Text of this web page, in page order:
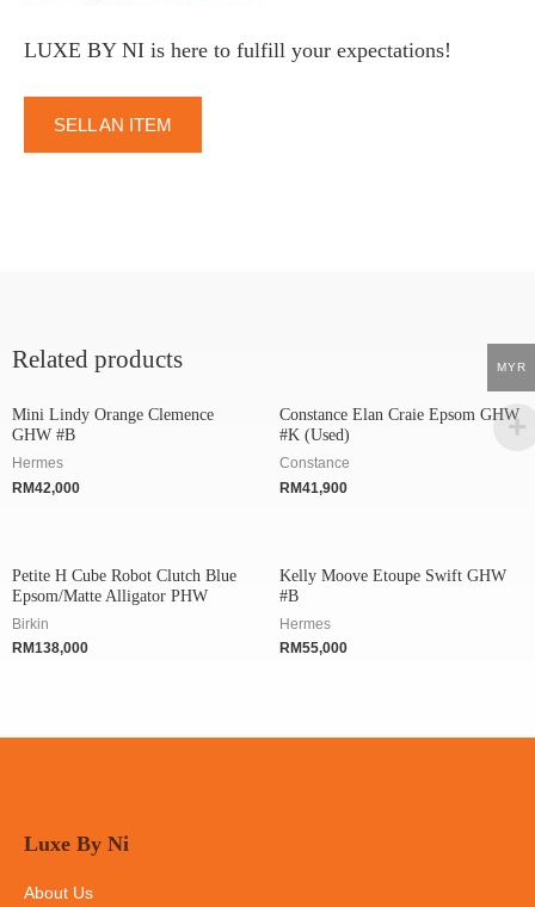
LUXE BY NI is here to fulfill your expectations!
SELL AN ITEM
Related products
Mini Lindy Orange Clemence
GHW #B
Hermes
RM42,000
Constance Elan Craie Epsom GHW
#K (Used)
Constance
RM41,900
Petite H Cube Robot Clutch Blue
Epsom/Matte Alligator PHW
Birkin
RM138,000
Kelly Moove Etoupe Swift GHW
#B
Hermes
RM55,000
Luxe By Ni
About Us
MYR